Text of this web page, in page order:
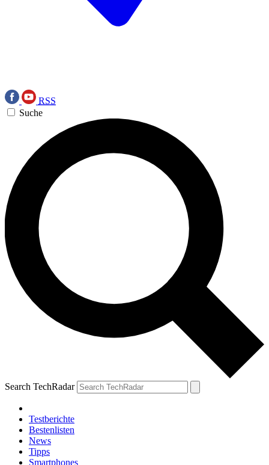
RSS
Suche
Search TechRadar
Testberichte
Bestenlisten
News
Tipps
Smartphones